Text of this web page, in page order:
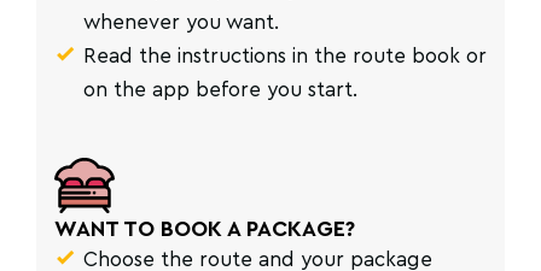
whenever you want.
Read the instructions in the route book or
on the app before you start.
WANT TO BOOK A PACKAGE?
Choose the route and your package